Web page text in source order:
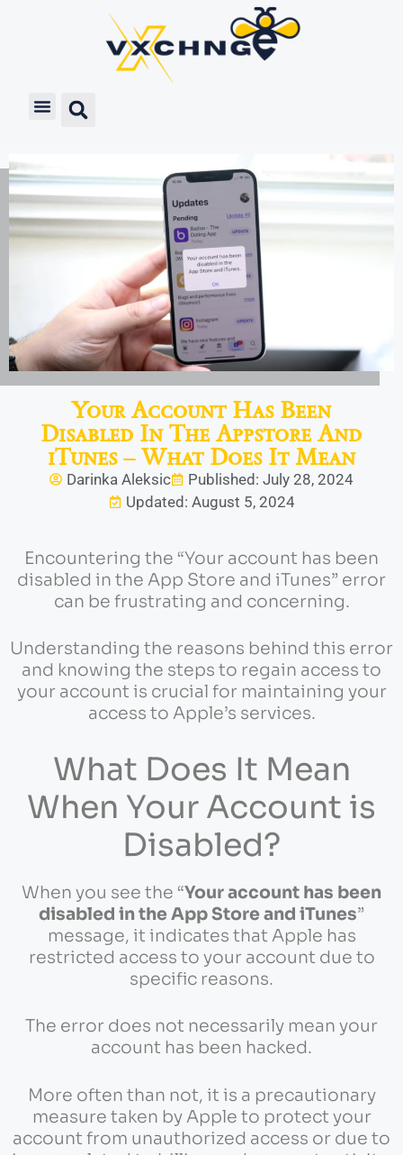
Your Account Has Been
Disabled In The Appstore And
iTunes – What Does It Mean
Darinka Aleksic
Published: July 28, 2024
Updated: August 5, 2024
Encountering the “Your account has been
disabled in the App Store and iTunes” error
can be frustrating and concerning.
Understanding the reasons behind this error
and knowing the steps to regain access to
your account is crucial for maintaining your
access to Apple’s services.
What Does It Mean
When Your Account is
Disabled?
When you see the “Your account has been
disabled in the App Store and iTunes”
message, it indicates that Apple has
restricted access to your account due to
specific reasons.
The error does not necessarily mean your
account has been hacked.
More often than not, it is a precautionary
measure taken by Apple to protect your
account from unauthorized access or due to